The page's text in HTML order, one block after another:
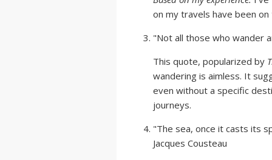
on my travels have been
"Not all those who wander
This quote, popularized by
wandering is aimless. It
even without a specific
journeys.
"The sea, once it casts its
Jacques Cousteau